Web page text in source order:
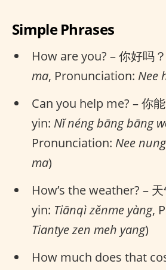
Simple Phrases
How are you? – 你好吗
ma, Pronunciation: Nee
Can you help me? – 你
yin: Nǐ néng bāng bāng
Pronunciation: Nee
ma)
How’s the weather? –
yin: Tiānqì zěnme yàng,
Tiantye zen meh yang)
How much does that